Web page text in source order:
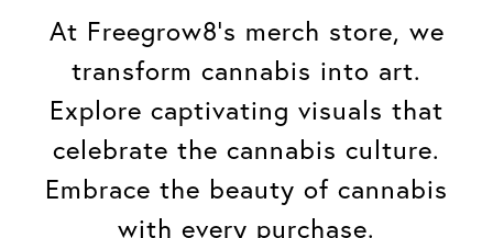
At Freegrow8's merch store, we
transform cannabis into art.
Explore captivating visuals that
celebrate the cannabis culture.
Embrace the beauty of cannabis
with every purchase.